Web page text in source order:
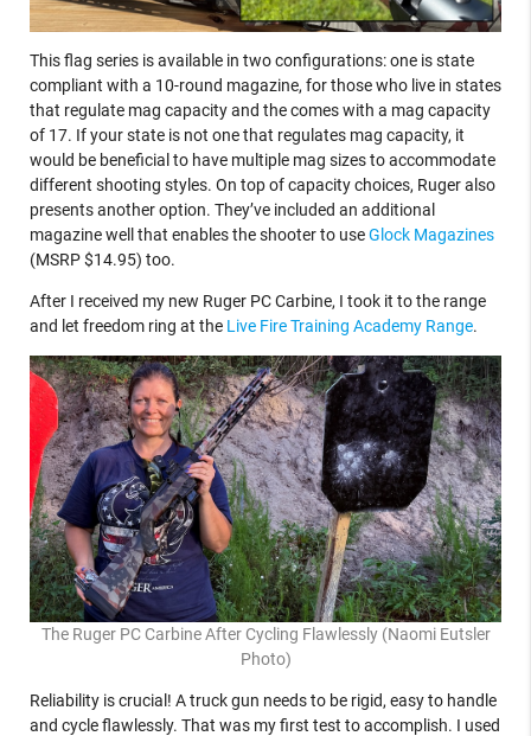
This flag series is available in two configurations: one is state
compliant with a 10-round magazine, for those who live in states
that regulate mag capacity and the comes with a mag capacity
of 17. If your state is not one that regulates mag capacity, it
would be beneficial to have multiple mag sizes to accommodate
different shooting styles. On top of capacity choices, Ruger also
presents another option. They’ve included an additional
magazine well that enables the shooter to useGlock Magazines
(MSRP $14.95) too.
After I received my new Ruger PC Carbine, I took it to the range
and let freedom ring at the Live Fire Training Academy Range.
The Ruger PC Carbine After Cycling Flawlessly (Naomi Eutsler
Photo)
Reliability is crucial! A truck gun needs to be rigid, easy to handle
and cycle flawlessly. That was my first test to accomplish. I used